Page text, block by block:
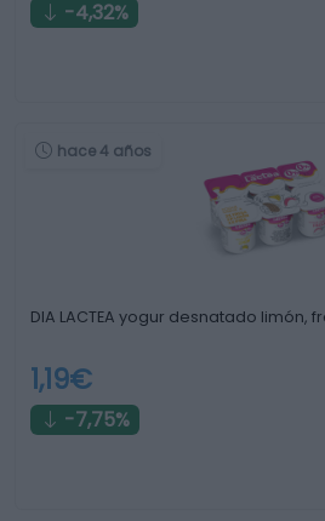
-4,32%
hace 4 años
DIA LACTEA yogur desnatado limón,
1,19€
-7,75%